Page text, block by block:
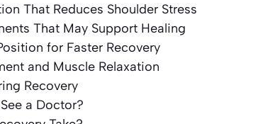
That Reduces Shoulder Stress
That May Support Healing
for Faster Recovery
and Muscle Relaxation
Recovery
a Doctor?